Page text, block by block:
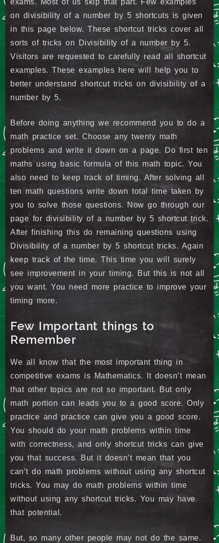
exams. Most of us skip that part. Few examples
on divisibility of a number by 5 shortcuts is given
in this page below. These shortcut tricks cover all
sorts of tricks on Divisibility of a number by 5.
Visitors are requested to carefully read all shortcut
examples. These examples here will help you to
better understand shortcut tricks on divisibility of a
number by 5.
Before doing anything we recommend you to do a
math practice set. Choose any twenty math
problems and write it down on a page. Do first ten
maths using basic formula of this math topic. You
also need to keep track of timing. After solving all
ten math questions write down total time taken by
you to solve those questions. Now go through our
page for divisibility of a number by 5 shortcut trick.
After finishing this do remaining questions using
Divisibility of a number by 5 shortcut tricks. Again
keep track of the time. This time you will surely
see improvement in your timing. But this is not all
you want. You need more practice to improve your
timing more.
Few Important things to
Remember
We all know that the most important thing in
competitive exams is Mathematics. It doesn’t mean
that other topics are not so important. But only
math portion can leads you to a good score. Only
practice and practice can give you a good score.
You should do your math problems within time
with correctness, and only shortcut tricks can give
you that success. But it doesn’t mean that you
can’t do math problems without using any shortcut
tricks. You may do math problems within time
without using any shortcut tricks. You may have
that potential.
But, so many other people may not do the same.